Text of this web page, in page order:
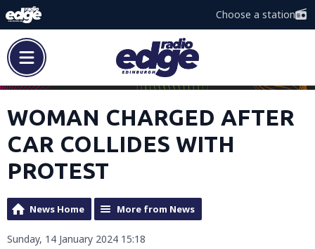
Choose a station
WOMAN CHARGED AFTER
CAR COLLIDES WITH
PROTEST
News Home More from News
Sunday, 14 January 2024 15:18